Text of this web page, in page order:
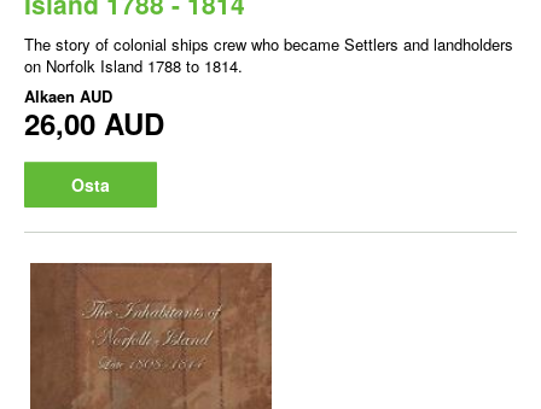
The story of colonial ships crew who became Settlers and landholders
on Norfolk Island 1788 to 1814.
Alkaen AUD
26,00 AUD
Osta